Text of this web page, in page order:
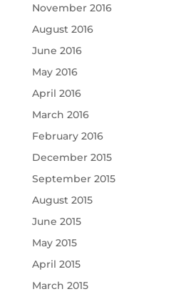
November 2016
August 2016
June 2016
May 2016
April 2016
March 2016
February 2016
December 2015
September 2015
August 2015
June 2015
May 2015
April 2015
March 2015